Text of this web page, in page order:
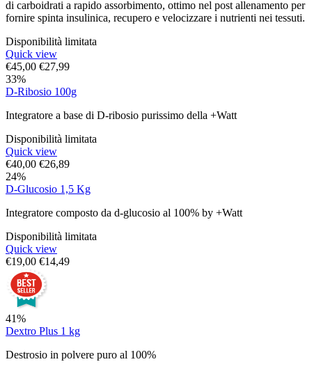
di carboidrati a rapido assorbimento, ottimo nel post allenamento per
fornire spinta insulinica, recupero e velocizzare i nutrienti nei tessuti.
Disponibilità limitata
Quick view
€45,00 €27,99
33%
D-Ribosio 100g
Integratore a base di D-ribosio purissimo della +Watt
Disponibilità limitata
Quick view
€40,00 €26,89
24%
D-Glucosio 1,5 Kg
Integratore composto da d-glucosio al 100% by +Watt
Disponibilità limitata
Quick view
€19,00 €14,49
41%
Dextro Plus 1 kg
Destrosio in polvere puro al 100%